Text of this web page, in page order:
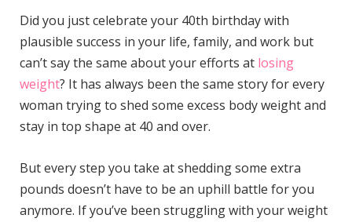
Did you just celebrate your 40th birthday with
plausible success in your life, family, and work but
can’t say the same about your efforts at losing
weight? It has always been the same story for every
woman trying to shed some excess body weight and
stay in top shape at 40 and over.
But every step you take at shedding some extra
pounds doesn’t have to be an uphill battle for you
anymore. If you’ve been struggling with your weight